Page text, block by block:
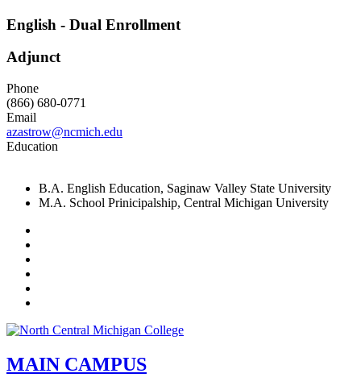
English - Dual Enrollment
Adjunct
Phone
(866) 680-0771
Email
azastrow@ncmich.edu
Education
B.A. English Education, Saginaw Valley State University
M.A. School Prinicipalship, Central Michigan University
MAIN CAMPUS